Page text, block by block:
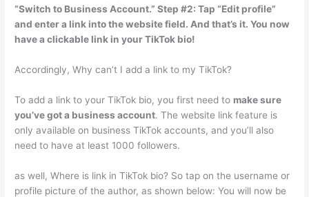
“Switch to Business Account.” Step #2: Tap “Edit profile”
and enter a link into the website field. And that’s it. You now
have a clickable link in your TikTok bio!
Accordingly, Why can’t I add a link to my TikTok?
To add a link to your TikTok bio, you first need to make sure
you’ve got a business account. The website link feature is
only available on business TikTok accounts, and you’ll also
need to have at least 1000 followers.
as well, Where is link in TikTok bio? So tap on the username or
profile picture of the author, as shown below: You will now be